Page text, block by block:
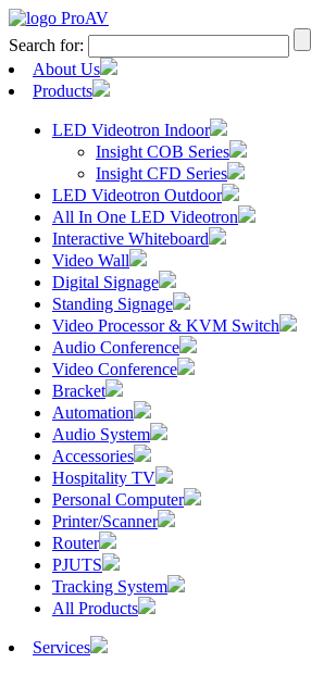
Search for:
About Us
Products
LED Videotron Indoor
Insight COB Series
Insight CFD Series
LED Videotron Outdoor
All In One LED Videotron
Interactive Whiteboard
Video Wall
Digital Signage
Standing Signage
Video Processor & KVM Switch
Audio Conference
Video Conference
Bracket
Automation
Audio System
Accessories
Hospitality TV
Personal Computer
Printer/Scanner
Router
PJUTS
Tracking System
All Products
Services